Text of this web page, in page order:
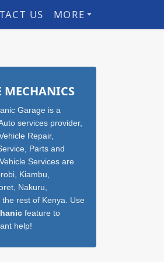
US MORE
MECHANICS
Garage is a
services provider,
Repair,
Parts and
Services are
Kiambu,
Nakuru,
rest of Kenya. Use
feature to
help!